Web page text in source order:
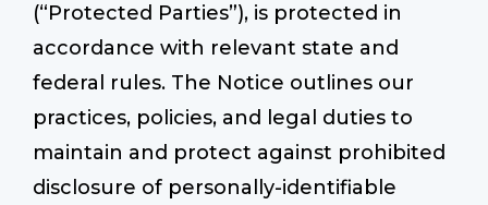
(“Protected Parties”), is protected in
accordance with relevant state and
federal rules. The Notice outlines our
practices, policies, and legal duties to
maintain and protect against prohibited
disclosure of personally-identifiable